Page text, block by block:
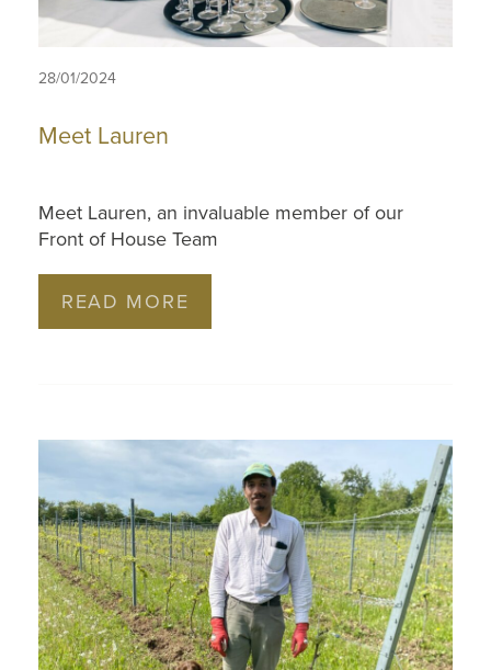
28/01/2024
Meet Lauren
Meet Lauren, an invaluable member of our
Front of House Team
READ MORE